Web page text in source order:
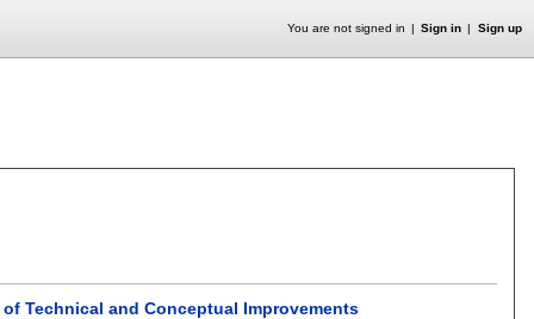
You are not signed in Sign in Sign up
Technical and Conceptual Improvements